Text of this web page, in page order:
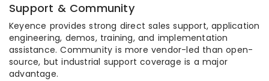
Support & Community
Keyence provides strong direct sales support, application
engineering, demos, training, and implementation
assistance. Community is more vendor-led than open-
source, but industrial support coverage is a major
advantage.